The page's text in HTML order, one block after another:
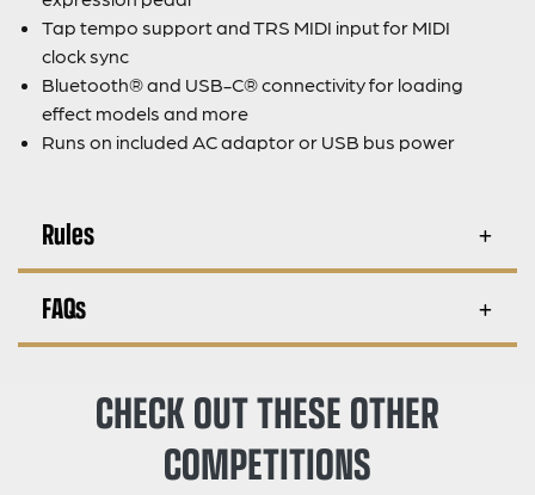
Tap tempo support and TRS MIDI input for MIDI
clock sync
Bluetooth® and USB-C® connectivity for loading
effect models and more
Runs on included AC adaptor or USB bus power
Rules
FAQs
CHECK OUT THESE OTHER
COMPETITIONS